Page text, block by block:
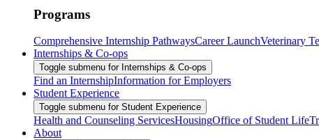
Programs
Comprehensive Internship PathwaysCareer LaunchVeterinary
Internships & Co-ops
Toggle submenu for Internships & Co-ops
Find an InternshipInformation for Employers
Student Experience
Toggle submenu for Student Experience
Health and Counseling ServicesHousingOffice of Student Life
About